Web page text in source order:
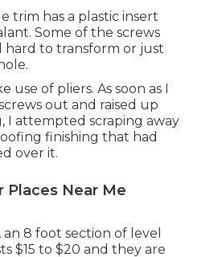
trim has a plastic insert
Some of the screws
hard to transform or just
use of pliers. As soon as I
out and raised up
I attempted scraping away
finishing that had
over it.
Places Near Me
an 8 foot section of level
$15 to $20 and they are